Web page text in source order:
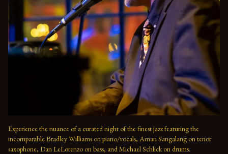
Experience the nuance of a curated night of the finest jazz featuring the
incomparable Bradley Williams on piano/vocals, Aman Sangalang on tenor
saxophone, Dan LeLorenzo on bass, and Michael Schlick on drums.